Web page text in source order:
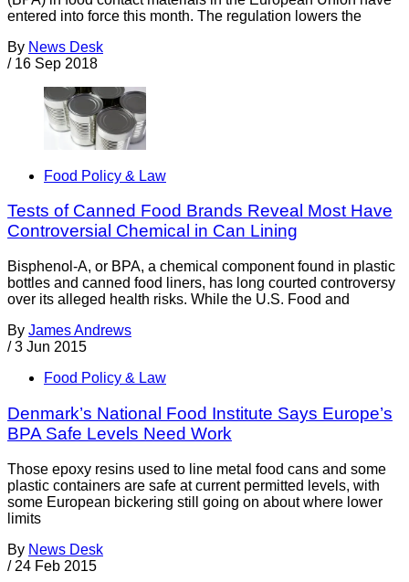
entered into force this month. The regulation lowers the
By News Desk
/ 16 Sep 2018
Food Policy & Law
Tests of Canned Food Brands Reveal Most Have
Controversial Chemical in Can Lining
Bisphenol-A, or BPA, a chemical component found in plastic
bottles and canned food liners, has long courted controversy
over its alleged health risks. While the U.S. Food and
By James Andrews
/ 3 Jun 2015
Food Policy & Law
Denmark’s National Food Institute Says Europe’s
BPA Safe Levels Need Work
Those epoxy resins used to line metal food cans and some
plastic containers are safe at current permitted levels, with
some European bickering still going on about where lower
limits
By News Desk
/ 24 Feb 2015